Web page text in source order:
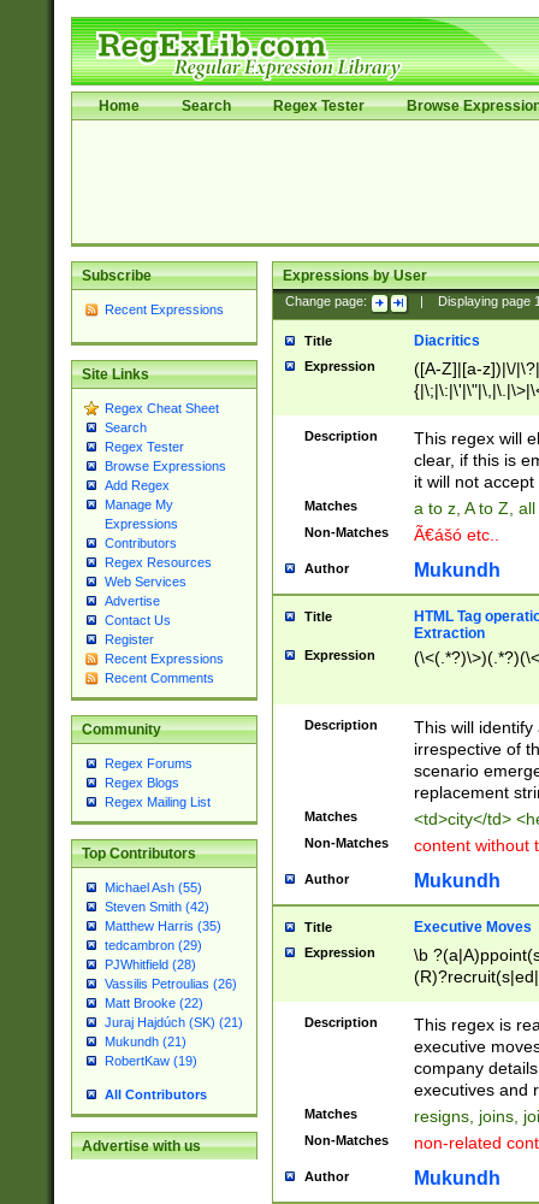
Home Search Regex Tester Browse
Subscribe
Recent Expressions
Site Links
Regex Cheat Sheet
Search
Regex Tester
Browse Expressions
Add Regex
Manage My
Expressions
Contributors
Regex Resources
Web Services
Advertise
Contact Us
Register
Recent Expressions
Recent Comments
Community
Regex Forums
Regex Blogs
Regex Mailing List
Top Contributors
Michael Ash (55)
Steven Smith (42)
Matthew Harris (35)
tedcambron (29)
PJWhitfield (28)
Vassilis Petroulias (26)
Matt Brooke (22)
Juraj Hajdúch (SK) (21)
Mukundh (21)
RobertKaw (19)
All Contributors
Advertise with us
Expressions by User
Change page: Displaying page
Title Diacritics
Expression
([A-Z]|[a-z])|\/
Description
This regex will
clear, if this is
it will not accept
Matches a to z, A to Z,
Non-Matches Ã€ášó etc..
Author Mukundh
Title
HTML Tag
Extraction
Expression
Description
This will
irrespective of
scenario
replacement
Matches <td>city</td>
Non-Matches content without
Author Mukundh
Title Executive Moves
Expression
\b
names(d)?|
reassumes
promoted to|
will succeed|
promoted to|
reassumes
Description
This regex is
executive
company
executives and
Matches resigns, joins,
Non-Matches non-related
Author Mukundh